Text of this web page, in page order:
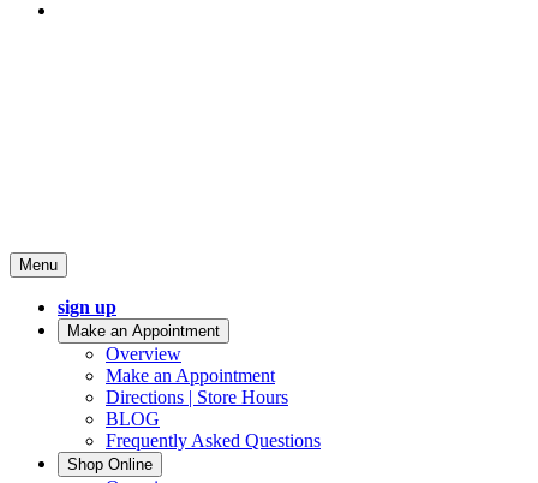
Menu
sign up
Make an Appointment
Overview
Make an Appointment
Directions | Store Hours
BLOG
Frequently Asked Questions
Shop Online